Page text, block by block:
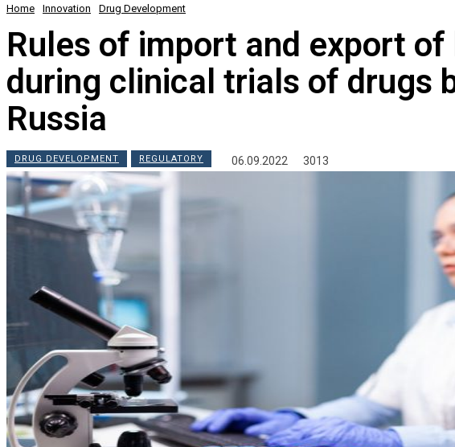
Home Innovation Drug Development
Rules of import and export
during clinical trials of drugs
Russia
DRUG DEVELOPMENT REGULATORY 06.09.2022 3013